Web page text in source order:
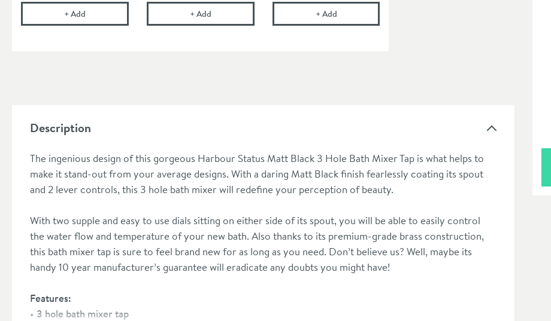
+AddDrench Matt Black Click Clack Bath Waste & Overflow
+AddCramer Professional Care Cloth
+AddHarbour Status Matt Black Thermostatic Exposed Shower Kit
Description
The ingenious design of this gorgeous Harbour Status Matt Black 3 Hole Bath Mixer Tap is what helps to
make it stand-out from your average designs. With a daring Matt Black finish fearlessly coating its spout
and 2 lever controls, this 3 hole bath mixer will redefine your perception of beauty.
With two supple and easy to use dials sitting on either side of its spout, you will be able to easily control
the water flow and temperature of your new bath. Also thanks to its premium-grade brass construction,
this bath mixer tap is sure to feel brand new for as long as you need. Don’t believe us? Well, maybe its
handy 10 year manufacturer’s guarantee will eradicate any doubts you might have!
Features:
3 hole bath mixer tap